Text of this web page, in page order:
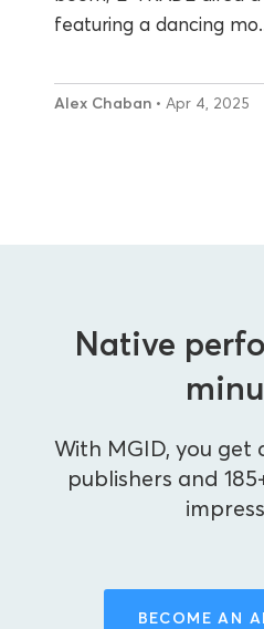
featuring a dancing
Alex Chaban • Apr 4, 2025
Native
With MGID, you get
publishers and
BECOME AN